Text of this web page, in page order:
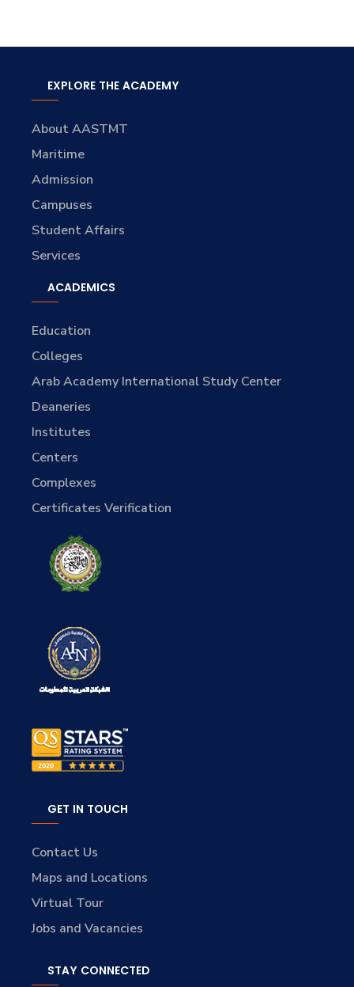
EXPLORE THE ACADEMY
About AASTMT
Maritime
Admission
Campuses
Student Affairs
Services
ACADEMICS
Education
Colleges
Arab Academy International Study Center
Deaneries
Institutes
Centers
Complexes
Certificates Verification
GET IN TOUCH
Contact Us
Maps and Locations
Virtual Tour
Jobs and Vacancies
STAY CONNECTED